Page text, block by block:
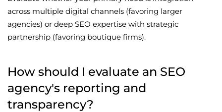
across multiple digital channels (favoring larger
agencies) or deep SEO expertise with strategic
partnership (favoring boutique firms).
How should I evaluate an SEO
agency's reporting and
transparency?